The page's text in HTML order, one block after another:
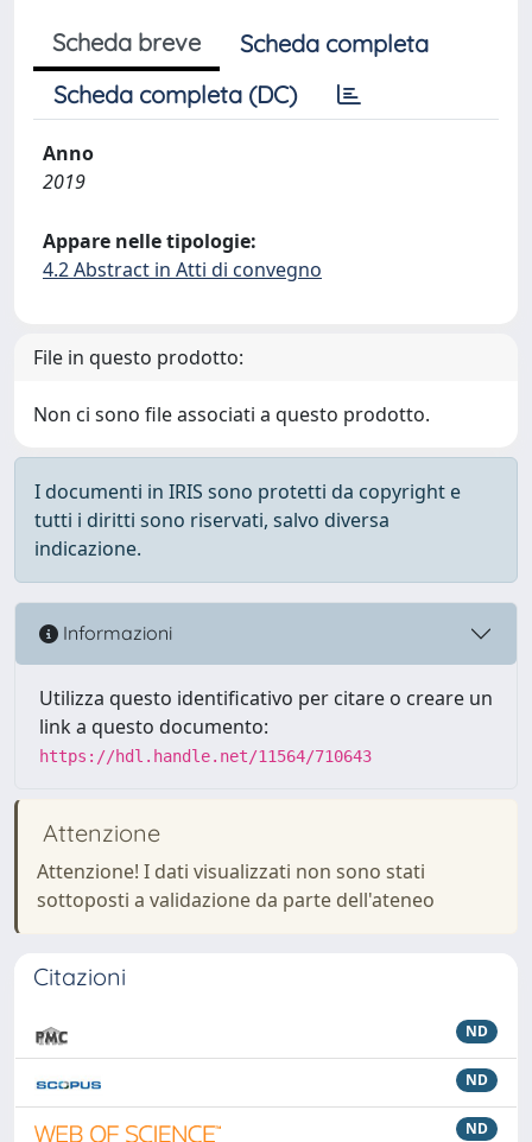
Scheda breve
Scheda completa
Scheda completa (DC)
Anno
2019
Appare nelle tipologie:
4.2 Abstract in Atti di convegno
File in questo prodotto:
Non ci sono file associati a questo prodotto.
I documenti in IRIS sono protetti da copyright e
tutti i diritti sono riservati, salvo diversa
indicazione.
Informazioni
Utilizza questo identificativo per citare o creare un
link a questo documento:
https://hdl.handle.net/11564/710643
Attenzione
Attenzione! I dati visualizzati non sono stati
sottoposti a validazione da parte dell'ateneo
Citazioni
ND
ND
ND